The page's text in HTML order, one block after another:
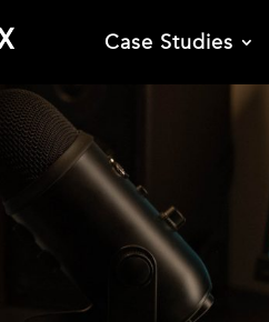
Case Studies